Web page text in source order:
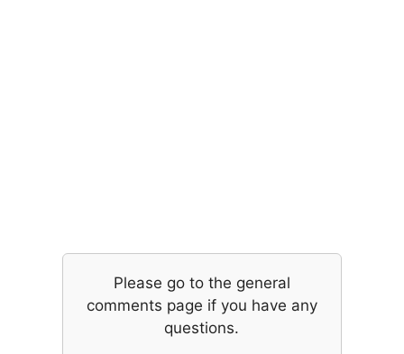
Please go to the general
comments page if you have any
questions.